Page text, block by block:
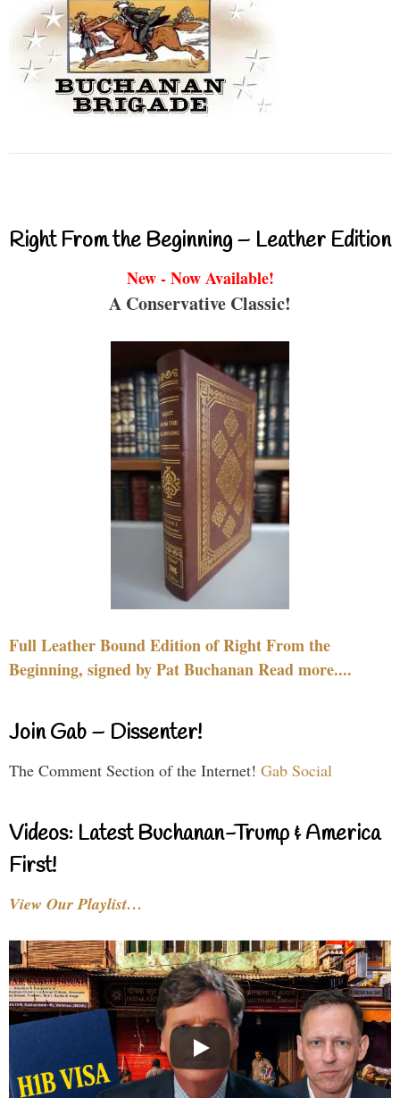
Right From the Beginning – Leather Edition
New - Now Available!
A Conservative Classic!
Full Leather Bound Edition of Right From the
Beginning, signed by Pat Buchanan Read more....
Join Gab – Dissenter!
The Comment Section of the Internet! Gab Social
Videos: Latest Buchanan-Trump & America
First!
View Our Playlist…